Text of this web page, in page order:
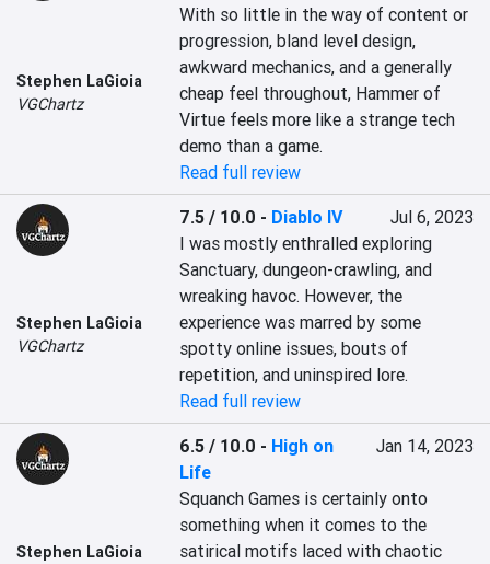
Stephen LaGioia
VGChartz
With so little in the way of content or
progression, bland level design,
awkward mechanics, and a generally
cheap feel throughout, Hammer of
Virtue feels more like a strange tech
demo than a game.
Read full review
Stephen LaGioia
VGChartz
7.5 / 10.0 - Diablo IV
Jul 6, 2023
I was mostly enthralled exploring
Sanctuary, dungeon-crawling, and
wreaking havoc. However, the
experience was marred by some
spotty online issues, bouts of
repetition, and uninspired lore.
Read full review
Stephen LaGioia
6.5 / 10.0 - High on
Life
Jan 14, 2023
Squanch Games is certainly onto
something when it comes to the
satirical motifs laced with chaotic